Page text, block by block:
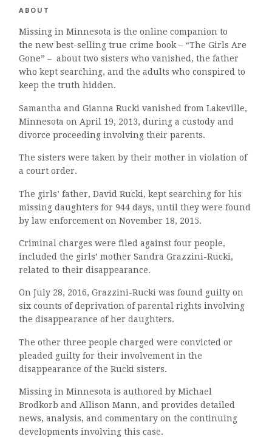
ABOUT
Missing in Minnesota is the online companion to
the new best-selling true crime book – “The Girls Are
Gone” – about two sisters who vanished, the father
who kept searching, and the adults who conspired to
keep the truth hidden.
Samantha and Gianna Rucki vanished from Lakeville,
Minnesota on April 19, 2013, during a custody and
divorce proceeding involving their parents.
The sisters were taken by their mother in violation of
a court order.
The girls’ father, David Rucki, kept searching for his
missing daughters for 944 days, until they were found
by law enforcement on November 18, 2015.
Criminal charges were filed against four people,
included the girls’ mother Sandra Grazzini-Rucki,
related to their disappearance.
On July 28, 2016, Grazzini-Rucki was found guilty on
six counts of deprivation of parental rights involving
the disappearance of her daughters.
The other three people charged were convicted or
pleaded guilty for their involvement in the
disappearance of the Rucki sisters.
Missing in Minnesota is authored by Michael
Brodkorb and Allison Mann, and provides detailed
news, analysis, and commentary on the continuing
developments involving this case.